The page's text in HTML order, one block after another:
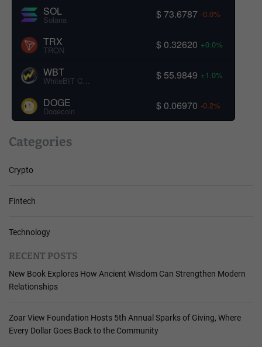
SOL
Solana $ 73.6787 -0.0%
TRX
TRON $ 0.32620 +0.0%
WBT
WhiteBIT Coin $ 55.9849 +1.0%
DOGE
Dogecoin $ 0.06970 -0.2%
Categories
Crypto
Fintech
Technology
RECENT POSTS
New Book Explores How Ancient Wisdom Can Strengthen Modern
Relationships
Zoar View Foundation Hosts 5th Annual Sparks of Giving, Where
Every Dollar Goes Back to the Community